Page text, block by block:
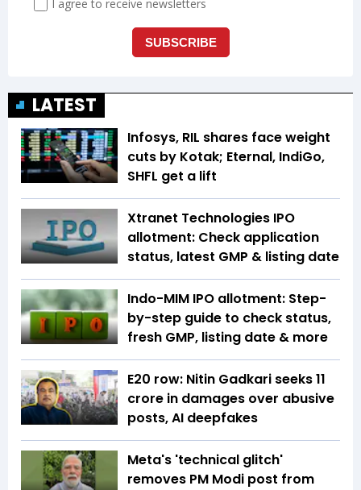
LATEST
Infosys, RIL shares face weight
cuts by Kotak; Eternal, IndiGo,
SHFL get a lift
Xtranet Technologies IPO
allotment: Check application
status, latest GMP & listing date
Indo-MIM IPO allotment: Step-
by-step guide to check status,
fresh GMP, listing date & more
E20 row: Nitin Gadkari seeks ₹11
crore in damages over abusive
posts, AI deepfakes
Meta's 'technical glitch'
removes PM Modi post from